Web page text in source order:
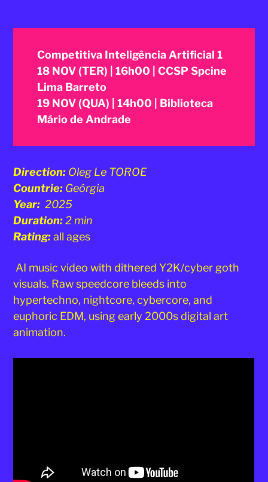
Competitiva Inteligência Artificial 1
18 NOV (TER) | 16h00 | CCSP Spcine
Lima Barreto
19 NOV (QUA) | 14h00 | Biblioteca
Mário de Andrade
Direction: Oleg Le TOROE
Countrie: Geórgia
Year: 2025
Duration:2 min
Rating:all ages
AI music video with dithered Y2K/cyber goth
visuals. Raw speedcore bleeds into
hypertechno, nightcore, cybercore, and
euphoric EDM, using early 2000s digital art
animation.